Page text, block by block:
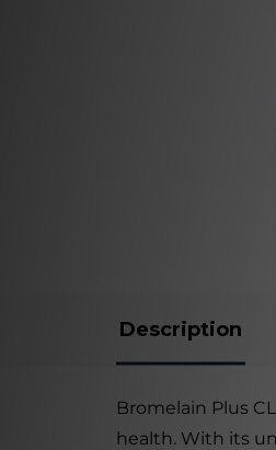
Description
Bromelain Plus
health. With its